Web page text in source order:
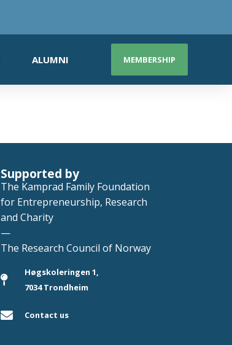
ALUMNI MEMBERSHIP
Supported by
The Kamprad Family Foundation
for Entrepreneurship, Research
and Charity
—
The Research Council of Norway
Høgskoleringen 1,
7034 Trondheim
Contact us